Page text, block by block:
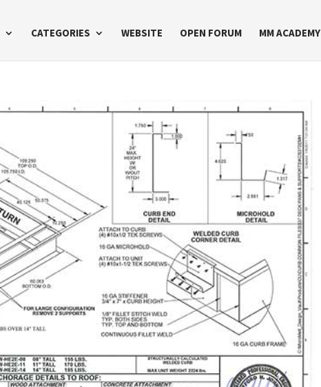
CATEGORIES WEBSITE OPEN FORUM MM ACADEMY